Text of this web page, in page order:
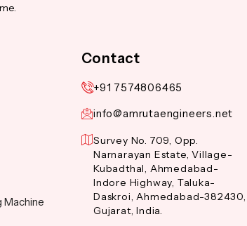
Machine
Contact
+91 7574806465
info@amrutaengineers.net
Survey No. 709, Opp.
Narnarayan Estate, Village-
Kubadthal, Ahmedabad-
Indore Highway, Taluka-
Daskroi, Ahmedabad-382430,
Gujarat, India.